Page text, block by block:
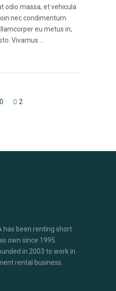
odio massa, et vehicula
nec condimentum
eu metus in,
Vivamus
0 2
has been renting short
own since 1995.
in 2003 to work in
rental business.